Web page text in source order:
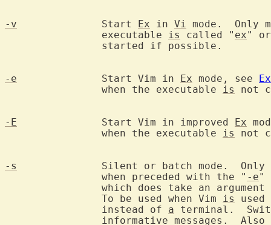
-v
		Start
Ex in Vi mode.  Only
		executable
is called " ex"
-e
		Start Vim in
Ex mode, see
		when the executable
is not
-E
		Start Vim in improved
Ex
		when the executable
is not
-s
Silent or batch mode.
		when preceded with the "
-e"
which does take an
		To be used when Vim
is
		instead of
a terminal.